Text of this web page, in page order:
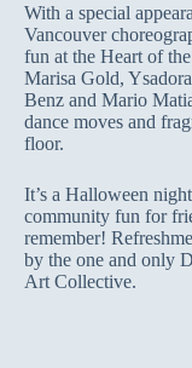
With a special
Vancouver
fun at the Heart of
Marisa Gold,
Benz and Mario
dance moves and
floor.
It’s a Halloween
community fun for
remember!
by the one and only
Art Collective.